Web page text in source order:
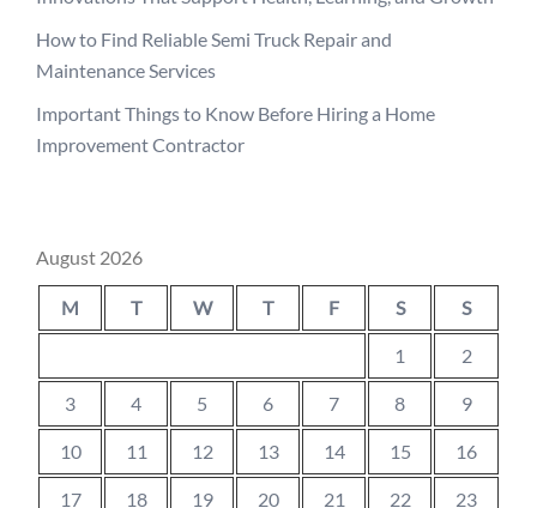
How to Find Reliable Semi Truck Repair and
Maintenance Services
Important Things to Know Before Hiring a Home
Improvement Contractor
August 2026
M T W T F S S
1 2
3 4 5 6 7 8 9
10 11 12 13 14 15 16
17 18 19 20 21 22 23